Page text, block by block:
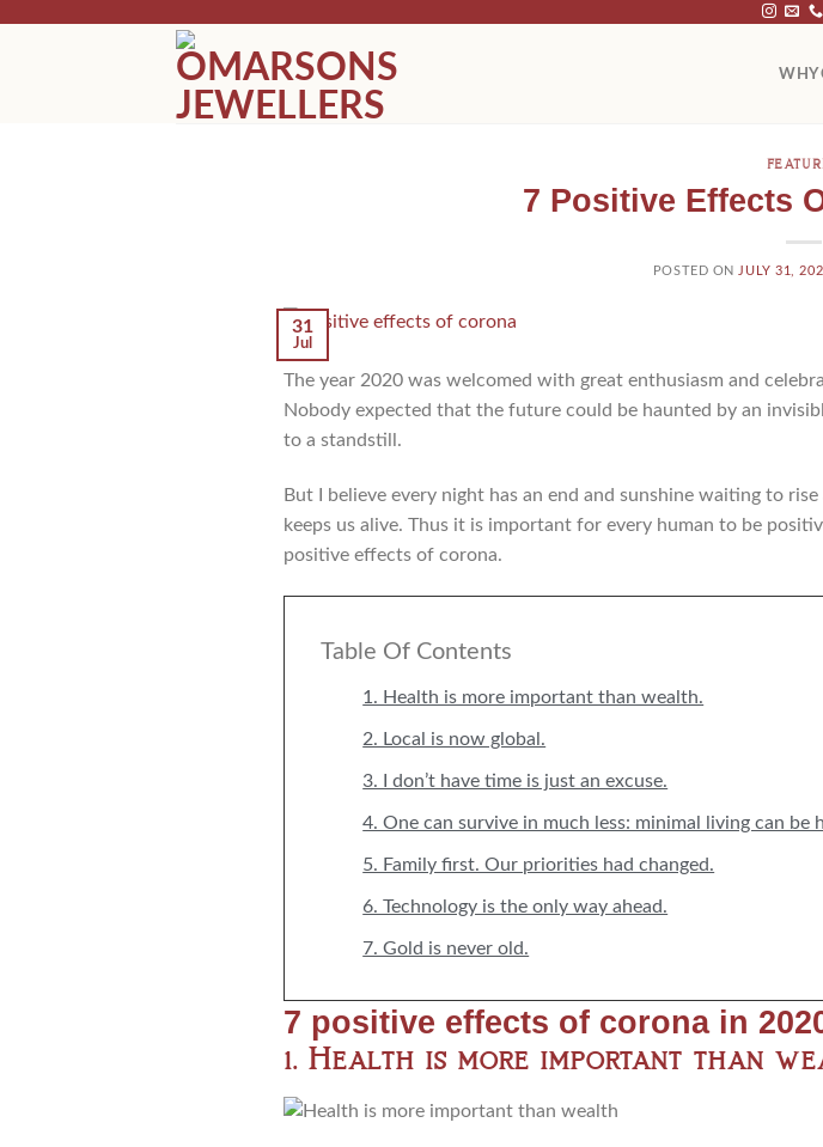
WHY
7 Positive Effects
POSTED ON JULY 31,
31
Jul
The year 2020 was welcomed with great enthusiasm and
Nobody expected that the future could be haunted by an
to a standstill.
But I believe every night has an end and sunshine waiting to
keeps us alive. Thus it is important for every human to be
positive effects of corona.
Table Of Contents
1. Health is more important than wealth.
2. Local is now global.
3. I don’t have time is just an excuse.
4. One can survive in much less: minimal living can be
5. Family first. Our priorities had changed.
6. Technology is the only way ahead.
7. Gold is never old.
7 positive effects of corona in
1. Health is more important than